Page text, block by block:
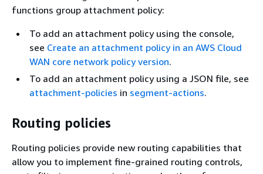
functions group attachment policy:
To add an attachment policy using the console,
see Create an attachment policy in an AWS Cloud
WAN core network policy version.
To add an attachment policy using a JSON file, see
attachment-policies in segment-actions.
Routing policies
Routing policies provide new routing capabilities that
allow you to implement fine-grained routing controls,